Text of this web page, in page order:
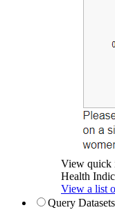
View quick
Health
View a list
Query Datasets